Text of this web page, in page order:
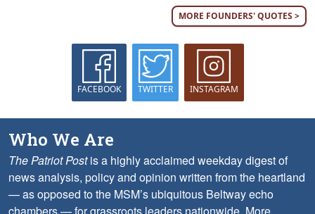
MORE FOUNDERS' QUOTES >
FACEBOOK TWITTER INSTAGRAM
Who We Are
The Patriot Postis a highly acclaimed weekday digest of
news analysis, policy and opinion written from the heartland
— as opposed to the MSM’s ubiquitous Beltway echo